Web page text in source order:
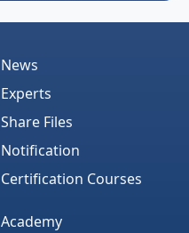
News
Experts
Share Files
Notification
Certification Courses
Academy